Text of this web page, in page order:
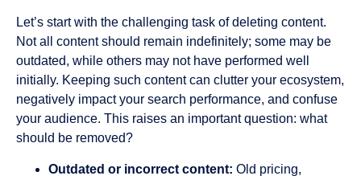
Let’s start with the challenging task of deleting content.
Not all content should remain indefinitely; some may be
outdated, while others may not have performed well
initially. Keeping such content can clutter your ecosystem,
negatively impact your search performance, and confuse
your audience. This raises an important question: what
should be removed?
Outdated or incorrect content: Old pricing,